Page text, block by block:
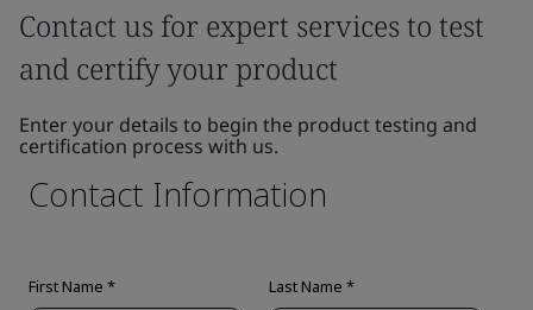
Contact us for expert services to test
and certify your product
Enter your details to begin the product testing and
certification process with us.